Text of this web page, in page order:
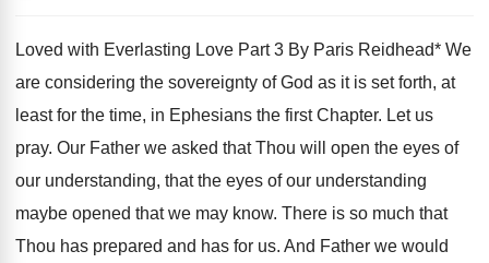
Loved with Everlasting Love Part 3 By Paris Reidhead* We
are considering the sovereignty of God as it is set forth, at
least for the time, in Ephesians the first Chapter. Let us
pray. Our Father we asked that Thou will open the eyes of
our understanding, that the eyes of our understanding
maybe opened that we may know. There is so much that
Thou has prepared and has for us. And Father we would